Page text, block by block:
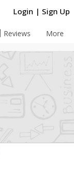
Login | Sign Up
Reviews More